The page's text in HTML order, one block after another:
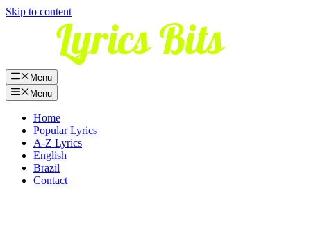
Skip to content
Menu
Menu
Home
Popular Lyrics
A-Z Lyrics
English
Brazil
Contact